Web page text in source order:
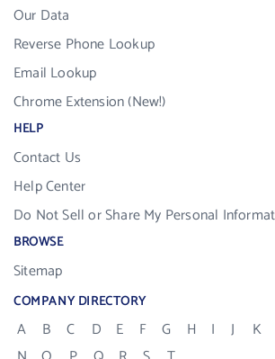
Our Data
Reverse Phone Lookup
Email Lookup
Chrome Extension (New!)
HELP
Contact Us
Help Center
Do Not Sell or Share My Personal
BROWSE
Sitemap
COMPANY DIRECTORY
A B C D E F G H I J K